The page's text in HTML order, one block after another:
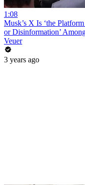
1:08
Musk’s X Is ‘the
or Disinformation’
Veuer
3 years ago